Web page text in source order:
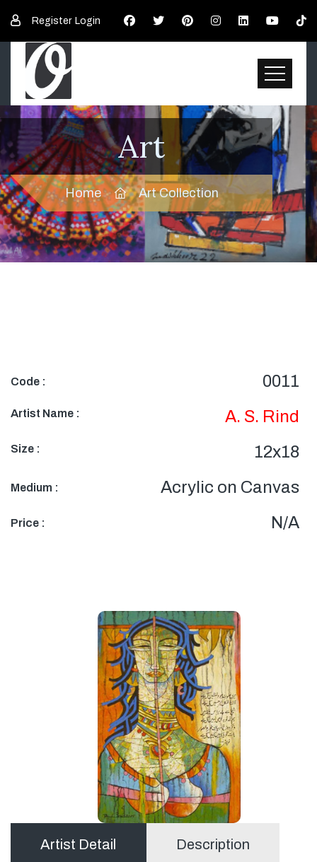
Register Login
Art
Home Art Collection
Code : 0011
Artist Name : A. S. Rind
Size : 12x18
Medium : Acrylic on Canvas
Price : N/A
Artist Detail Description